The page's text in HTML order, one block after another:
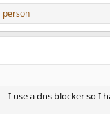
person
I use a dns blocker so